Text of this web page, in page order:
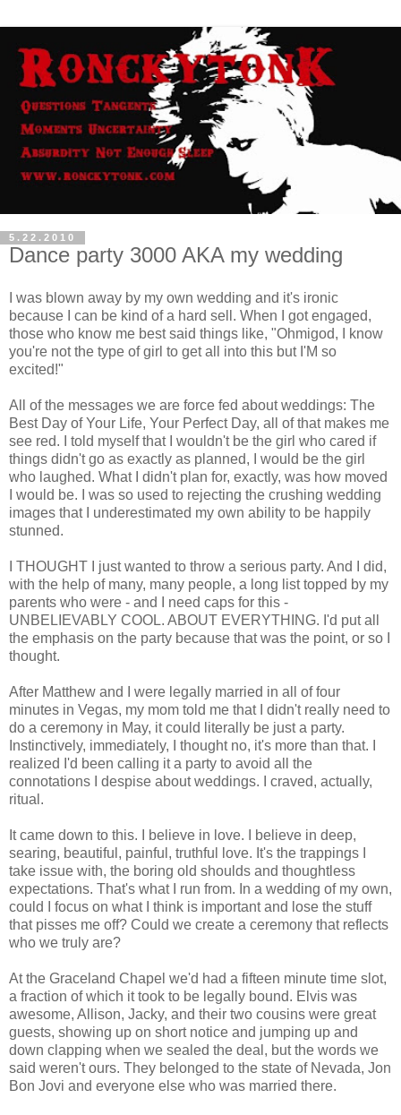
5.22.2010
Dance party 3000 AKA my wedding
I was blown away by my own wedding and it's ironic
because I can be kind of a hard sell. When I got engaged,
those who know me best said things like, "Ohmigod, I know
you're not the type of girl to get all into this but I'M so
excited!"
All of the messages we are force fed about weddings: The
Best Day of Your Life, Your Perfect Day, all of that makes me
see red. I told myself that I wouldn't be the girl who cared if
things didn't go as exactly as planned, I would be the girl
who laughed. What I didn't plan for, exactly, was how moved
I would be. I was so used to rejecting the crushing wedding
images that I underestimated my own ability to be happily
stunned.
I THOUGHT I just wanted to throw a serious party. And I did,
with the help of many, many people, a long list topped by my
parents who were - and I need caps for this -
UNBELIEVABLY COOL. ABOUT EVERYTHING. I'd put all
the emphasis on the party because that was the point, or so I
thought.
After Matthew and I were legally married in all of four
minutes in Vegas, my mom told me that I didn't really need to
do a ceremony in May, it could literally be just a party.
Instinctively, immediately, I thought no, it's more than that. I
realized I'd been calling it a party to avoid all the
connotations I despise about weddings. I craved, actually,
ritual.
It came down to this. I believe in love. I believe in deep,
searing, beautiful, painful, truthful love. It's the trappings I
take issue with, the boring old shoulds and thoughtless
expectations. That's what I run from. In a wedding of my own,
could I focus on what I think is important and lose the stuff
that pisses me off? Could we create a ceremony that reflects
who we truly are?
At the Graceland Chapel we'd had a fifteen minute time slot,
a fraction of which it took to be legally bound. Elvis was
awesome, Allison, Jacky, and their two cousins were great
guests, showing up on short notice and jumping up and
down clapping when we sealed the deal, but the words we
said weren't ours. They belonged to the state of Nevada, Jon
Bon Jovi and everyone else who was married there.